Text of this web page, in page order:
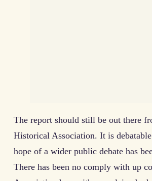
The report should still be out there
Historical Association. It is
hope of a wider public debate has
There has been no comply with up